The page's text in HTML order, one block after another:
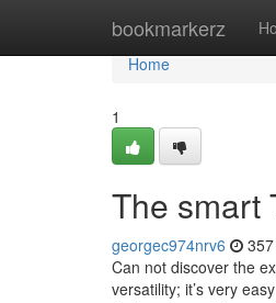
bookmarkerz
Home
Home
1
The smart
georgec974nrv6
Can not discover the
versatility; it’s very